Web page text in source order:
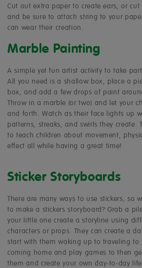
Cut out extra paper to create ears, or cut
and be sure to attach string to your
can wear their creation.
Marble Painting
A simple yet fun artist activity to take
All you need is a shallow box, place a
box, and add a few drops of paint
Throw in a marble (or two) and let your
and forth. Watch as their face lights up
patterns, streaks, and swirls they create.
to teach children about movement,
effect all while having a great time!
Sticker Storyboards
There are many ways to use stickers, so
to make a stickers storyboard? Grab a
your little one create a storyline using
characters or props. They can create a
start with them waking up to traveling to
coming home and play games to then
them and create your own day-to-day